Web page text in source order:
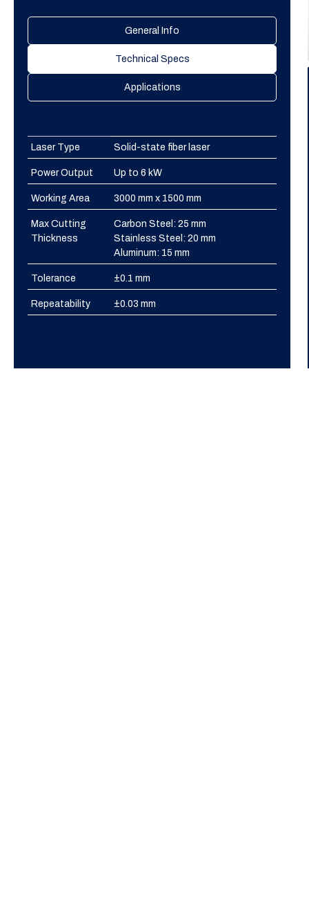
General Info
Technical Specs
Applications
Laser Type Solid-state fiber laser
Power Output Up to 6 kW
Working Area 3000 mm x 1500 mm
Max Cutting
Thickness
Carbon Steel: 25 mm
Stainless Steel: 20 mm
Aluminum: 15 mm
Tolerance ±0.1 mm
Repeatability ±0.03 mm